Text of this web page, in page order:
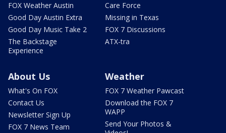
FOX Weather Austin
Good Day Austin Extra
Good Day Music Take 2
The Backstage
Experience
Care Force
Missing in Texas
FOX 7 Discussions
ATX-tra
About Us
What's On FOX
Contact Us
Newsletter Sign Up
FOX 7 News Team
Weather
FOX 7 Weather Pawcast
Download the FOX 7
WAPP
Send Your Photos &